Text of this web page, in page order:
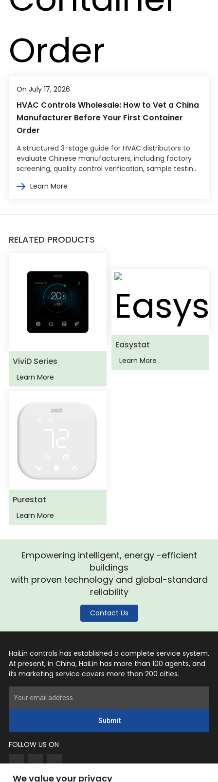
On July 17, 2026
HVAC Controls Wholesale: How to Vet a China
Manufacturer Before Your First Container
Order
A structured 3-stage guide for HVAC distributors to
evaluate Chinese manufacturers, including factory
screening, quality control verification, sample testing,
Learn More
RELATED PRODUCTS
ViviD Series
Learn More
Easystat
Learn More
Purestat
Learn More
Empowering intelligent, energy -efficient
buildings
with proven technology and global-standard
reliability
Contact Us
HaiLin controls has established a complete service system.
At present, in China, HaiLin has more than 100 agents, and
its marketing service covers more than 200 cities.
Submit
FOLLOW US ON
We value your privacy